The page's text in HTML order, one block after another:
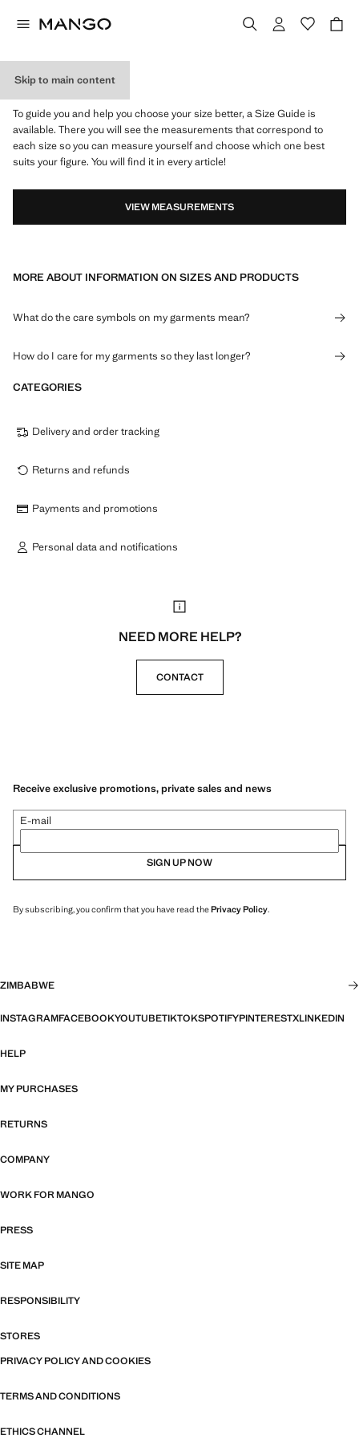
Skip to main content
WHAT IS MY SIZE?
To guide you and help you choose your size better, a Size Guide is
available. There you will see the measurements that correspond to
each size so you can measure yourself and choose which one best
suits your figure. You will find it in every article!
VIEW MEASUREMENTS
MORE ABOUT INFORMATION ON SIZES AND PRODUCTS
What do the care symbols on my garments mean?
How do I care for my garments so they last longer?
CATEGORIES
Delivery and order tracking
Returns and refunds
Payments and promotions
Personal data and notifications
NEED MORE HELP?
CONTACT
Receive exclusive promotions, private sales and news
E-mail
SIGN UP NOW
By subscribing, you confirm that you have read thePrivacy Policy.
ZIMBABWE
INSTAGRAMFACEBOOKYOUTUBETIKTOKSPOTIFYPINTERESTXLINKEDIN
HELP
MY PURCHASES
RETURNS
COMPANY
WORK FOR MANGO
PRESS
SITE MAP
RESPONSIBILITY
STORES
PRIVACY POLICY AND COOKIES
TERMS AND CONDITIONS
ETHICS CHANNEL